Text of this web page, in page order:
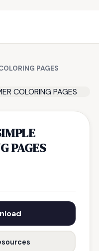
PAGES
PAGES